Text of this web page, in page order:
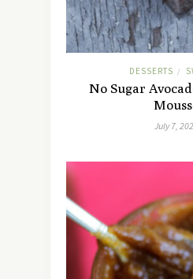
DESSERTS /
No Sugar
July 7,